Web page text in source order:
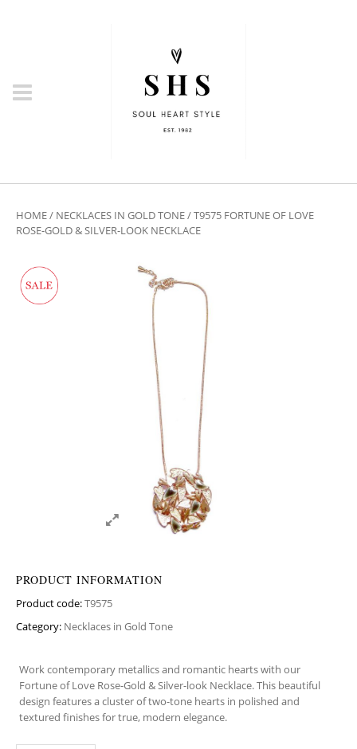
HOME/ NECKLACES IN GOLD TONE/ T9575 FORTUNE OF LOVE
ROSE-GOLD & SILVER-LOOK NECKLACE
PRODUCT INFORMATION
Product code:T9575
Category: Necklaces in Gold Tone
Work contemporary metallics and romantic hearts with our
Fortune of Love Rose-Gold & Silver-look Necklace. This beautiful
design features a cluster of two-tone hearts in polished and
textured finishes for true, modern elegance.